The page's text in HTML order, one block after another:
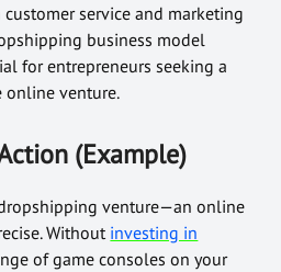
service and marketing
business model
for entrepreneurs seeking a
online venture.
(Example)
venture—an online
Without investing in
of game consoles on your